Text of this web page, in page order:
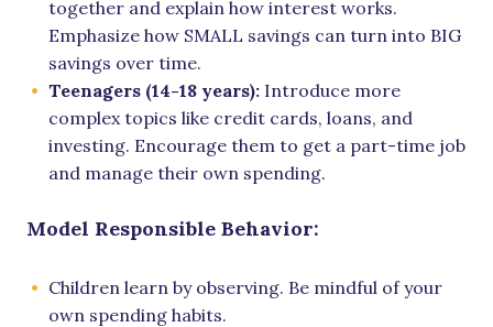
together and explain how interest works.
Emphasize how SMALL savings can turn into BIG
savings over time.
Teenagers (14-18 years): Introduce more
complex topics like credit cards, loans, and
investing. Encourage them to get a part-time job
and manage their own spending.
Model Responsible Behavior:
Children learn by observing. Be mindful of your
own spending habits.